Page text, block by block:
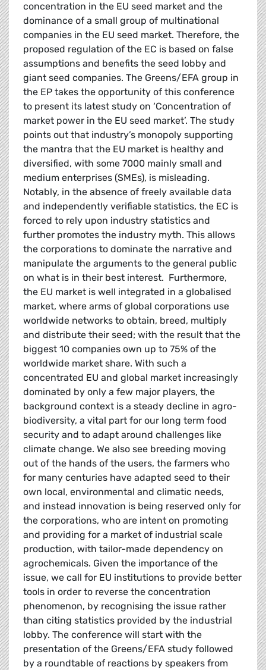
concentration in the EU seed market and the
dominance of a small group of multinational
companies in the EU seed market. Therefore, the
proposed regulation of the EC is based on false
assumptions and benefits the seed lobby and
giant seed companies. The Greens/EFA group in
the EP takes the opportunity of this conference
to present its latest study on ‘Concentration of
market power in the EU seed market’. The study
points out that industry’s monopoly supporting
the mantra that the EU market is healthy and
diversified, with some 7000 mainly small and
medium enterprises (SMEs), is misleading.
Notably, in the absence of freely available data
and independently verifiable statistics, the EC is
forced to rely upon industry statistics and
further promotes the industry myth. This allows
the corporations to dominate the narrative and
manipulate the arguments to the general public
on what is in their best interest. Furthermore,
the EU market is well integrated in a globalised
market, where arms of global corporations use
worldwide networks to obtain, breed, multiply
and distribute their seed; with the result that the
biggest 10 companies own up to 75% of the
worldwide market share. With such a
concentrated EU and global market increasingly
dominated by only a few major players, the
background context is a steady decline in agro-
biodiversity, a vital part for our long term food
security and to adapt around challenges like
climate change. We also see breeding moving
out of the hands of the users, the farmers who
for many centuries have adapted seed to their
own local, environmental and climatic needs,
and instead innovation is being reserved only for
the corporations, who are intent on promoting
and providing for a market of industrial scale
production, with tailor-made dependency on
agrochemicals. Given the importance of the
issue, we call for EU institutions to provide better
tools in order to reverse the concentration
phenomenon, by recognising the issue rather
than citing statistics provided by the industrial
lobby. The conference will start with the
presentation of the Greens/EFA study followed
by a roundtable of reactions by speakers from